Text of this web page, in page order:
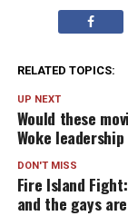
RELATED TOPICS:
UP NEXT
Would these
Woke
DON'T MISS
Fire Island
and the gays